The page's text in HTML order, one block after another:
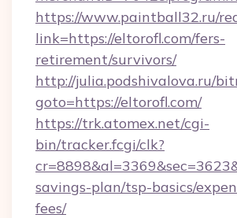
https://www.paintball32.ru/
link=https://eltorofl.com/fers-
retirement/survivors/
http://julia.podshivalova.ru/
goto=https://eltorofl.com/
https://trk.atomex.net/cgi-
bin/tracker.fcgi/clk?
savings-plan/tsp-basics/
fees/